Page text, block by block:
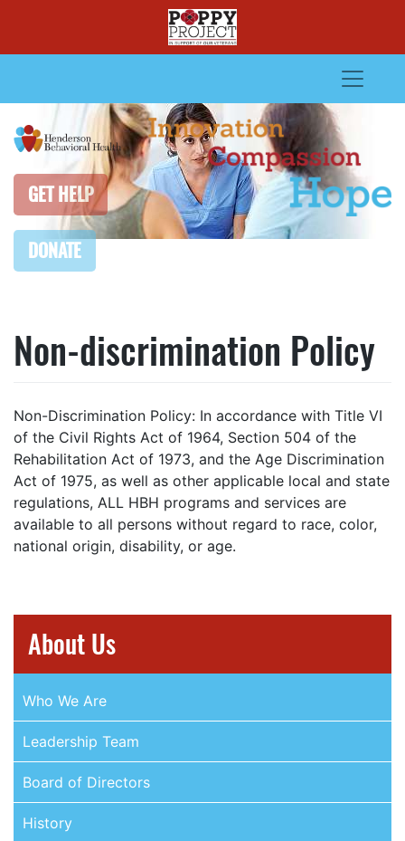
content
GET HELP
DONATE
Non-discrimination Policy
Non-Discrimination Policy: In accordance with Title VI
of the Civil Rights Act of 1964, Section 504 of the
Rehabilitation Act of 1973, and the Age Discrimination
Act of 1975, as well as other applicable local and state
regulations, ALL HBH programs and services are
available to all persons without regard to race, color,
national origin, disability, or age.
About Us
Who We Are
Leadership Team
Board of Directors
History